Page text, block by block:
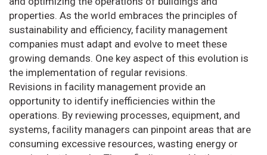
properties. As the world embraces the principles of
sustainability and efficiency, facility management
companies must adapt and evolve to meet these
growing demands. One key aspect of this evolution is
the implementation of regular revisions.
Revisions in facility management provide an
opportunity to identify inefficiencies within the
operations. By reviewing processes, equipment, and
systems, facility managers can pinpoint areas that are
consuming excessive resources, wasting energy or